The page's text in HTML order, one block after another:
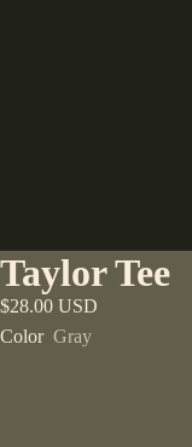
Taylor Tee
$28.00 USD
Color Gray